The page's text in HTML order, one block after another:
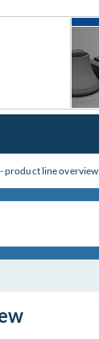
product line overview